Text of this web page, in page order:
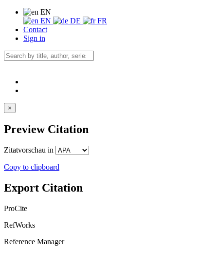
EN
EN
DE
FR
Contact
Sign in
×
Preview Citation
Zitatvorschau in
Copy to clipboard
Export Citation
ProCite
RefWorks
Reference Manager